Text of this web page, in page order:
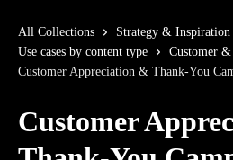
All Collections
Strategy & Inspiration
Use cases by content type
Customer
Customer Appreciation & Thank-You
Customer